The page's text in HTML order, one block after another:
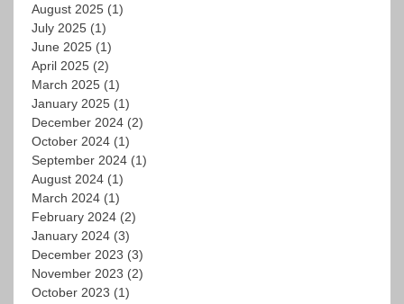
August 2025 (1)
July 2025 (1)
June 2025 (1)
April 2025 (2)
March 2025 (1)
January 2025 (1)
December 2024 (2)
October 2024 (1)
September 2024 (1)
August 2024 (1)
March 2024 (1)
February 2024 (2)
January 2024 (3)
December 2023 (3)
November 2023 (2)
October 2023 (1)